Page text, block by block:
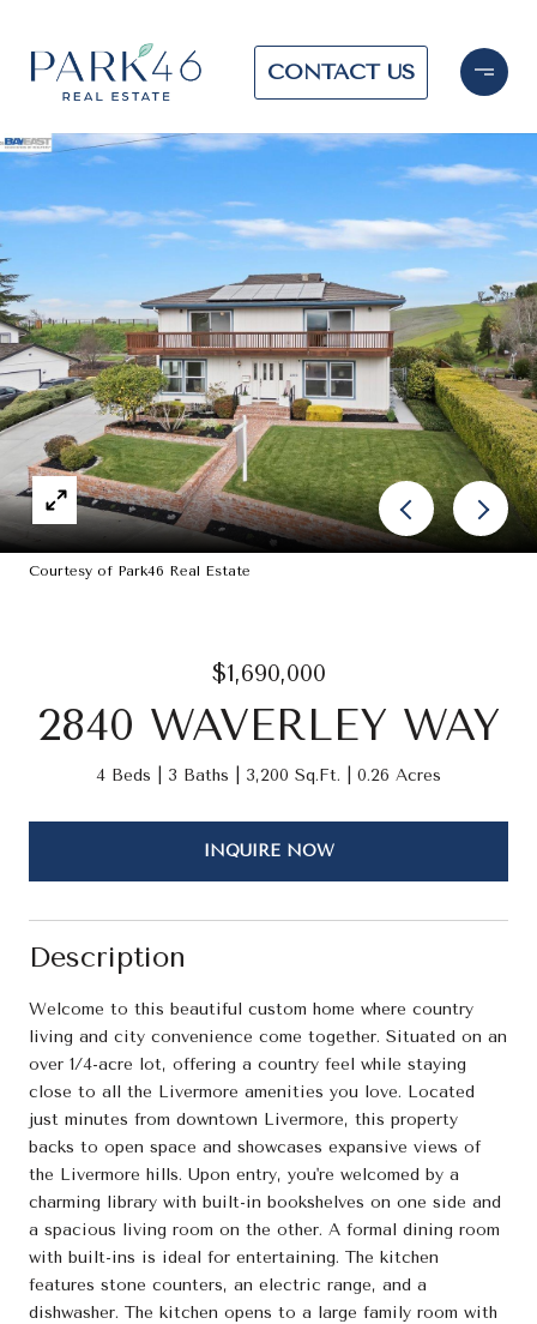
CONTACT US
Courtesy of Park46 Real Estate
$1,690,000
2840 WAVERLEY WAY
4 Beds 3 Baths 3,200 Sq.Ft. 0.26 Acres
INQUIRE NOW
Description
Welcome to this beautiful custom home where country
living and city convenience come together. Situated on an
over 1/4-acre lot, offering a country feel while staying
close to all the Livermore amenities you love. Located
just minutes from downtown Livermore, this property
backs to open space and showcases expansive views of
the Livermore hills. Upon entry, you're welcomed by a
charming library with built-in bookshelves on one side and
a spacious living room on the other. A formal dining room
with built-ins is ideal for entertaining. The kitchen
features stone counters, an electric range, and a
dishwasher. The kitchen opens to a large family room with